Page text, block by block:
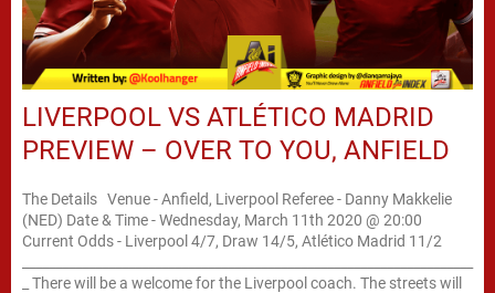
LIVERPOOL VS ATLÉTICO MADRID
PREVIEW – OVER TO YOU, ANFIELD
The Details Venue - Anfield, Liverpool Referee - Danny Makkelie
(NED) Date & Time - Wednesday, March 11th 2020 @ 20:00
Current Odds - Liverpool 4/7, Draw 14/5, Atlético Madrid 11/2
_ There will be a welcome for the Liverpool coach. The streets will